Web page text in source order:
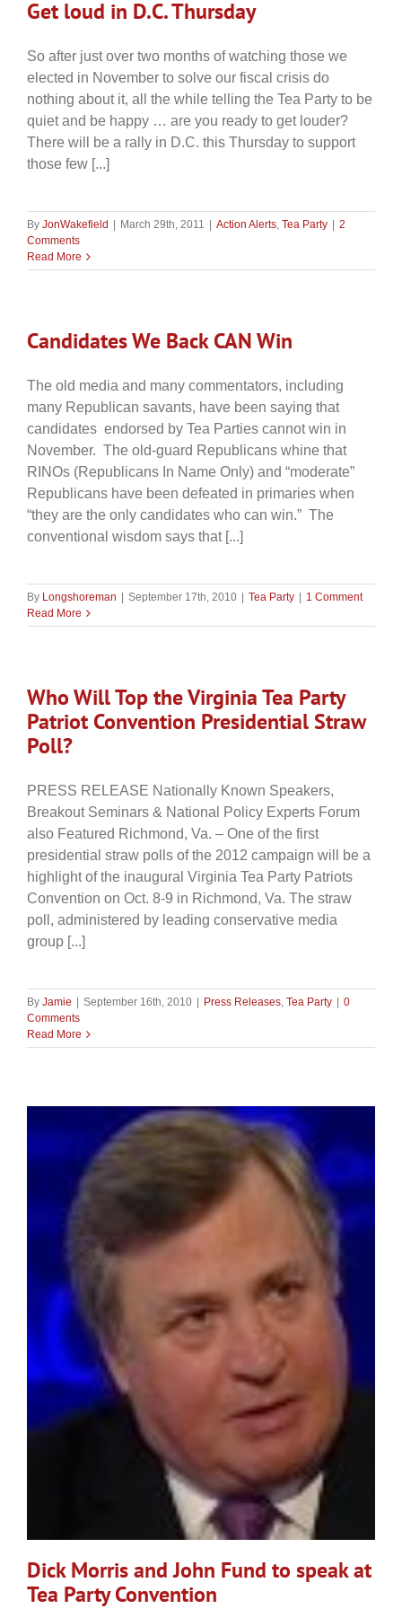
Get loud in D.C. Thursday
So after just over two months of watching those we
elected in November to solve our fiscal crisis do
nothing about it, all the while telling the Tea Party to be
quiet and be happy … are you ready to get louder?
There will be a rally in D.C. this Thursday to support
those few [...]
By JonWakefield March 29th, 2011 Action Alerts, Tea Party
2
Comments
Read More
Candidates We Back CAN Win
The old media and many commentators, including
many Republican savants, have been saying that
candidates endorsed by Tea Parties cannot win in
November. The old-guard Republicans whine that
RINOs (Republicans In Name Only) and “moderate”
Republicans have been defeated in primaries when
“they are the only candidates who can win.” The
conventional wisdom says that [...]
By Longshoreman September 17th, 2010 Tea Party
1 Comment
Read More
Who Will Top the Virginia Tea Party
Patriot Convention Presidential Straw
Poll?
PRESS RELEASE Nationally Known Speakers,
Breakout Seminars & National Policy Experts Forum
also Featured Richmond, Va. – One of the first
presidential straw polls of the 2012 campaign will be a
highlight of the inaugural Virginia Tea Party Patriots
Convention on Oct. 8-9 in Richmond, Va. The straw
poll, administered by leading conservative media
group [...]
By Jamie September 16th, 2010 Press Releases, Tea Party
0
Comments
Read More
Dick Morris and John Fund to speak at
Tea Party Convention